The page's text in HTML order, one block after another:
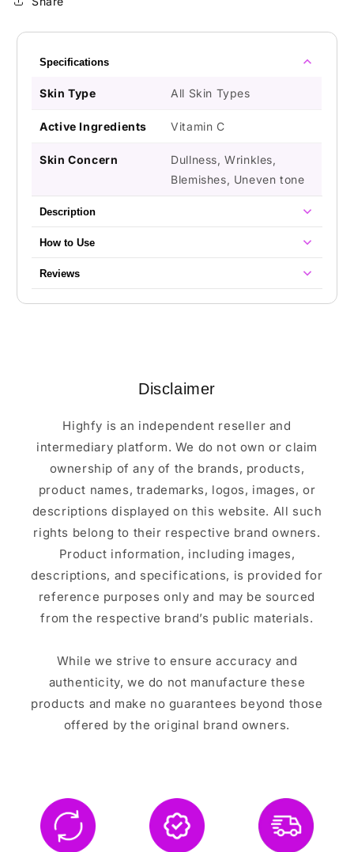
Specifications
Skin Type All Skin Types
Active Ingredients Vitamin C
Skin Concern
Dullness, Wrinkles,
Blemishes, Uneven tone
Description
How to Use
Reviews
Disclaimer
Highfy is an independent reseller and
intermediary platform. We do not own or claim
ownership of any of the brands, products,
product names, trademarks, logos, images, or
descriptions displayed on this website. All such
rights belong to their respective brand owners.
Product information, including images,
descriptions, and specifications, is provided for
reference purposes only and may be sourced
from the respective brand’s public materials.
While we strive to ensure accuracy and
authenticity, we do not manufacture these
products and make no guarantees beyond those
offered by the original brand owners.